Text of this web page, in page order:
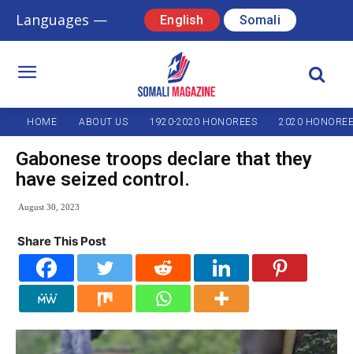
Languages — English Somali
HOME ABOUT US 1920-2020 HONOREES 2020
Gabonese troops declare that they
have seized control.
August 30, 2023
Share This Post